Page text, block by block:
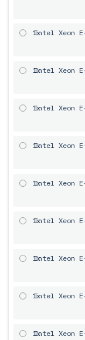
1x
Intel Xeon E-
1x
Intel Xeon
1x
Intel Xeon
1x
Intel Xeon
1x
Intel Xeon
1x
Intel Xeon
1x
Intel Xeon
1x
Intel Xeon
1x
Intel Xeon